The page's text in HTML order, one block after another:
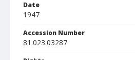
Date
1947
Accession Number
81.023.03287